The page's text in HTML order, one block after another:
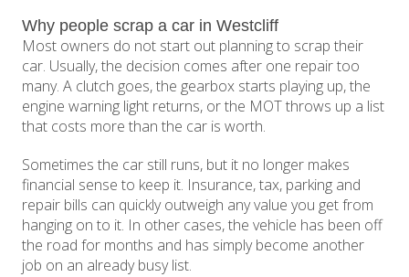
Why people scrap a car in Westcliff
Most owners do not start out planning to scrap their
car. Usually, the decision comes after one repair too
many. A clutch goes, the gearbox starts playing up, the
engine warning light returns, or the MOT throws up a list
that costs more than the car is worth.
Sometimes the car still runs, but it no longer makes
financial sense to keep it. Insurance, tax, parking and
repair bills can quickly outweigh any value you get from
hanging on to it. In other cases, the vehicle has been off
the road for months and has simply become another
job on an already busy list.